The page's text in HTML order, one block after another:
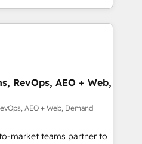
Media (Paid Media),
for all three brands. 🔄
by Globalia’s
📈 Revenue
Point Success Media. -
AI and custom agents
RevOps, AEO + Web,
AEO + Web, Demand
market teams partner to